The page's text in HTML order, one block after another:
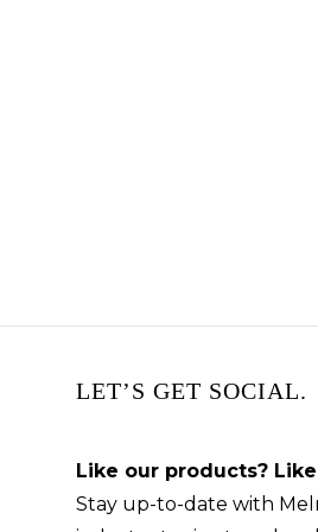
LET’S GET SOCIAL.
Like our products?
Stay up-to-date with